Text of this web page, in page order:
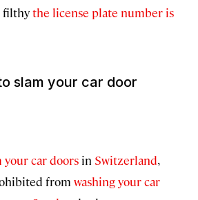
filthythe license plate number is
slam your car door
your car doors in Switzerland,
from washing your car